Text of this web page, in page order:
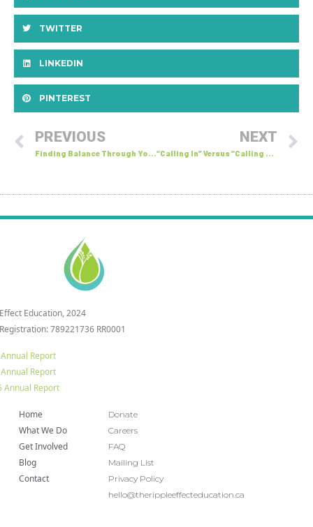
TWITTER
LINKEDIN
PINTEREST
PREVIOUS
Finding Balance Through Yoga: Small Gestures Can Make Big Waves
NEXT
“Calling In” Versus “Calling Out”
Education, 2024
789221736 RR0001
Report
Report
Annual Report
Home
What We Do
Get Involved
Blog
Contact
Donate
Careers
FAQ
Mailing List
Privacy Policy
hello@therippleeffecteducation.ca